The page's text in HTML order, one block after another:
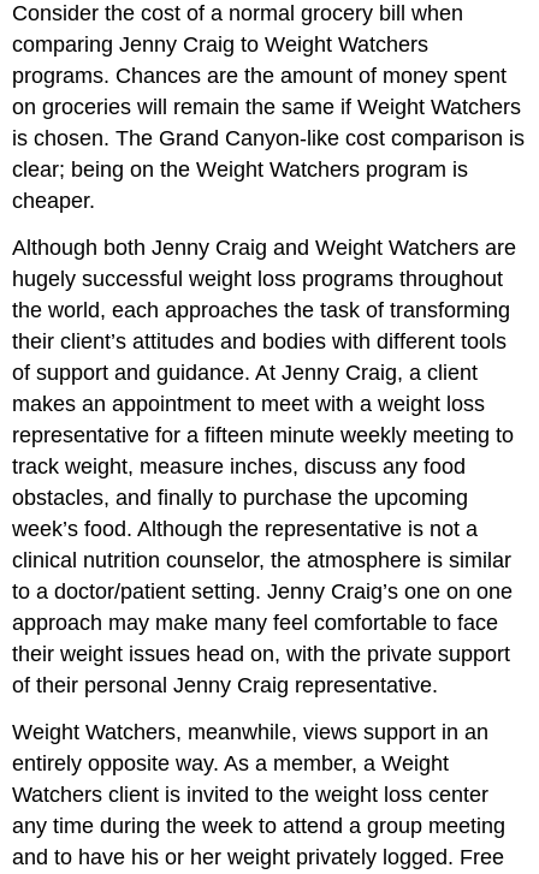
Consider the cost of a normal grocery bill when
comparing Jenny Craig to Weight Watchers
programs. Chances are the amount of money spent
on groceries will remain the same if Weight Watchers
is chosen. The Grand Canyon-like cost comparison is
clear; being on the Weight Watchers program is
cheaper.
Although both Jenny Craig and Weight Watchers are
hugely successful weight loss programs throughout
the world, each approaches the task of transforming
their client’s attitudes and bodies with different tools
of support and guidance. At Jenny Craig, a client
makes an appointment to meet with a weight loss
representative for a fifteen minute weekly meeting to
track weight, measure inches, discuss any food
obstacles, and finally to purchase the upcoming
week’s food. Although the representative is not a
clinical nutrition counselor, the atmosphere is similar
to a doctor/patient setting. Jenny Craig’s one on one
approach may make many feel comfortable to face
their weight issues head on, with the private support
of their personal Jenny Craig representative.
Weight Watchers, meanwhile, views support in an
entirely opposite way. As a member, a Weight
Watchers client is invited to the weight loss center
any time during the week to attend a group meeting
and to have his or her weight privately logged. Free